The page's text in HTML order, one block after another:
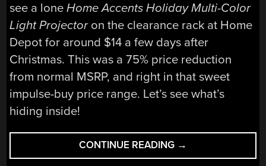
see a loneHome Accents Holiday Multi-Color
Light Projectoron the clearance rack at Home
Depot for around $14 a few days after
Christmas. This was a 75% price reduction
from normal MSRP, and right in that sweet
impulse-buy price range. Let’s see what’s
hiding inside!
CONTINUE READING “TEARDOWN:
WHAT’S
→